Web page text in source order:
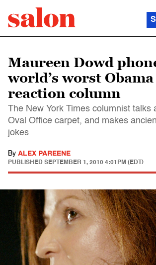
Maureen Dowd
world’s worst Obama
reaction column
The New York Times columnist talks
Oval Office carpet, and makes
jokes
By ALEX PAREENE
PUBLISHED SEPTEMBER 1, 2010 4:01PM (EDT)